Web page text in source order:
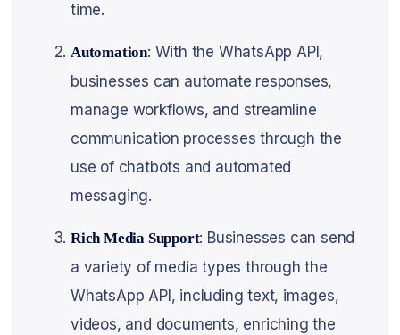
time.
Automation: With the WhatsApp API,
businesses can automate responses,
manage workflows, and streamline
communication processes through the
use of chatbots and automated
messaging.
Rich Media Support: Businesses can send
a variety of media types through the
WhatsApp API, including text, images,
videos, and documents, enriching the